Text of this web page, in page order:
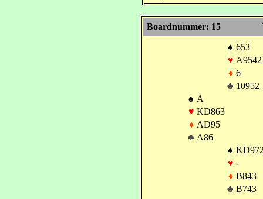
Boardnummer: 15
♠ 653
♥ A9542
♦ 6
♣ 10952
♠ A
♥ KD863
♦ AD95
♣ A86
♠
♥ -
♦ B843
♣ B743